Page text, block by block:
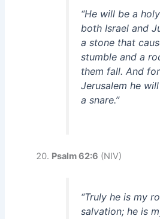
“He will be a
both Israel and
a stone that
stumble and a
them fall. And
Jerusalem he
a snare.”
Psalm 62:6 (NIV)
“Truly he is my
salvation; he is